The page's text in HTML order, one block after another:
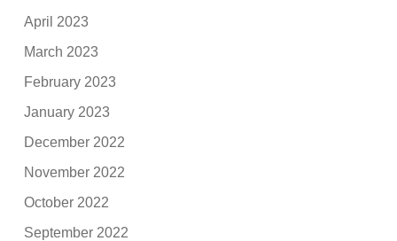
April 2023
March 2023
February 2023
January 2023
December 2022
November 2022
October 2022
September 2022